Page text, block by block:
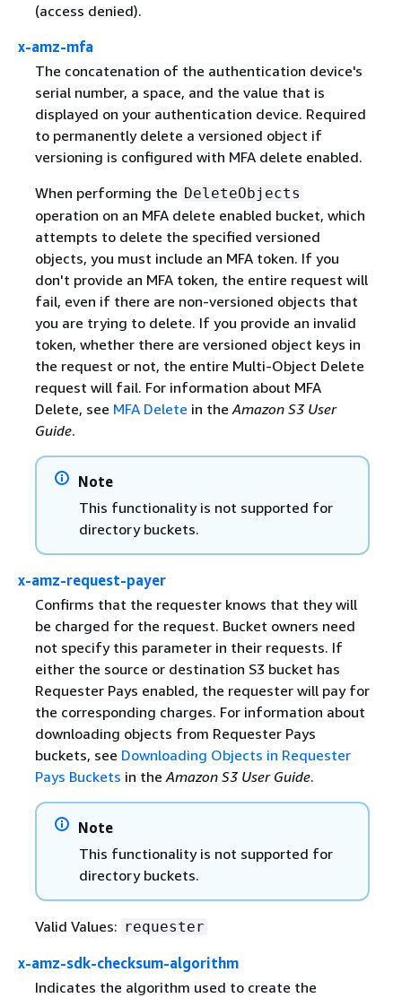
(access denied).
x-amz-mfa
The concatenation of the authentication device's
serial number, a space, and the value that is
displayed on your authentication device. Required
to permanently delete a versioned object if
versioning is configured with MFA delete enabled.
When performing the DeleteObjects
operation on an MFA delete enabled bucket, which
attempts to delete the specified versioned
objects, you must include an MFA token. If you
don't provide an MFA token, the entire request will
fail, even if there are non-versioned objects that
you are trying to delete. If you provide an invalid
token, whether there are versioned object keys in
the request or not, the entire Multi-Object Delete
request will fail. For information about MFA
Delete, see MFA Delete in the Amazon S3 User
Guide.
Note
This functionality is not supported for
directory buckets.
x-amz-request-payer
Confirms that the requester knows that they will
be charged for the request. Bucket owners need
not specify this parameter in their requests. If
either the source or destination S3 bucket has
Requester Pays enabled, the requester will pay for
the corresponding charges. For information about
downloading objects from Requester Pays
buckets, see Downloading Objects in Requester
Pays Buckets in theAmazon S3 User Guide.
Note
This functionality is not supported for
directory buckets.
Valid Values: requester
x-amz-sdk-checksum-algorithm
Indicates the algorithm used to create the